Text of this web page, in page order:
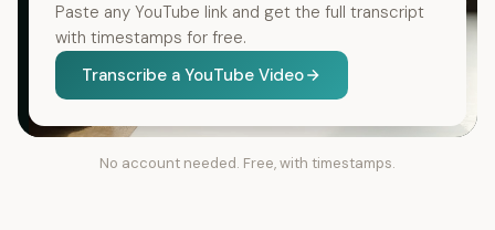
Paste any YouTube link and get the full transcript
with timestamps for free.
Transcribe a YouTube Video
No account needed. Free, with timestamps.